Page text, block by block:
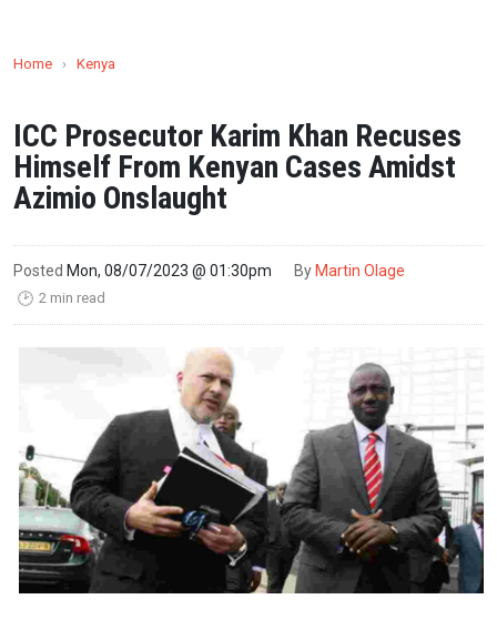
Home › Kenya
ICC Prosecutor Karim Khan Recuses
Himself From Kenyan Cases Amidst
Azimio Onslaught
Posted Mon, 08/07/2023 @ 01:30pm By Martin Olage
🕑 2 min read